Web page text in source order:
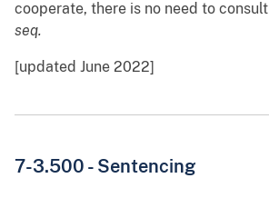
cooperate, there is no need to consult
seq.
[updated June 2022]
7-3.500 - Sentencing